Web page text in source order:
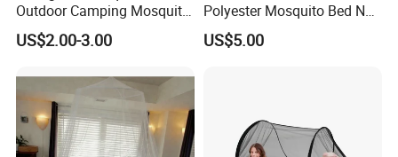
Outdoor Camping Mosquito
Net Traveling Triangle
Mosquito Net
US$2.00-3.00
Polyester Mosquito Bed Net
for Bed Bulk
US$5.00